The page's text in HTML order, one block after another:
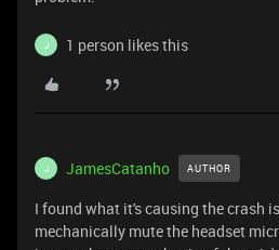
J 1 person likes this
J JamesCatanho AUTHOR
I found what it's causing the crash
mechanically mute the headset